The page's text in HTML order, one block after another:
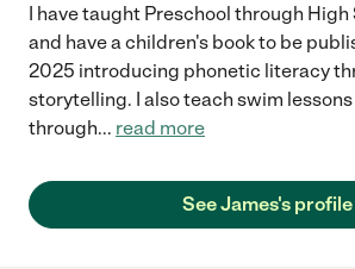
I have taught Preschool through High
and have a children's book to be
2025 introducing phonetic literacy
storytelling. I also teach swim
through... read more
See James's profile